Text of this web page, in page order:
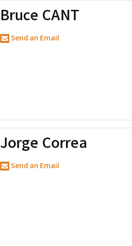
Bruce CANT
Send an Email
Jorge Correa
Send an Email